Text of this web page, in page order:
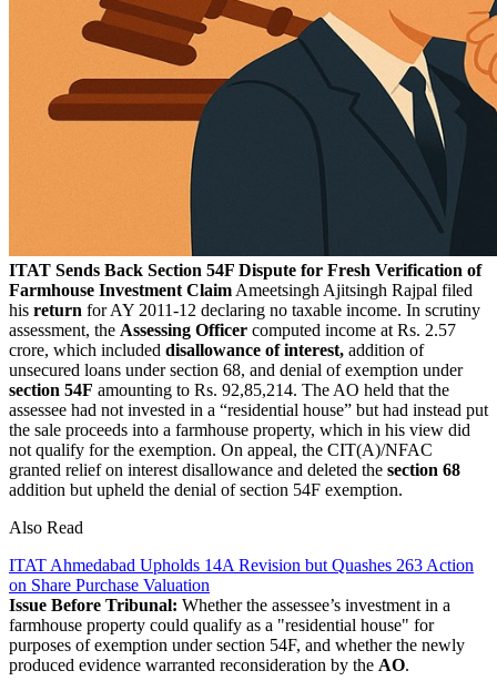
ITAT Sends Back Section 54F Dispute for Fresh Verification of
Farmhouse Investment Claim Ameetsingh Ajitsingh Rajpal filed
his return for AY 2011-12 declaring no taxable income. In scrutiny
assessment, the Assessing Officer computed income at Rs. 2.57
crore, which included disallowance of interest, addition of
unsecured loans under section 68, and denial of exemption under
section 54F amounting to Rs. 92,85,214. The AO held that the
assessee had not invested in a “residential house” but had instead put
the sale proceeds into a farmhouse property, which in his view did
not qualify for the exemption. On appeal, the CIT(A)/NFAC
granted relief on interest disallowance and deleted the section 68
addition but upheld the denial of section 54F exemption.
Also Read
ITAT Ahmedabad Upholds 14A Revision but Quashes 263 Action
on Share Purchase Valuation
Issue Before Tribunal: Whether the assessee’s investment in a
farmhouse property could qualify as a "residential house" for
purposes of exemption under section 54F, and whether the newly
produced evidence warranted reconsideration by the AO.